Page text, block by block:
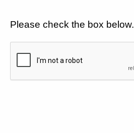
Please check the box below.